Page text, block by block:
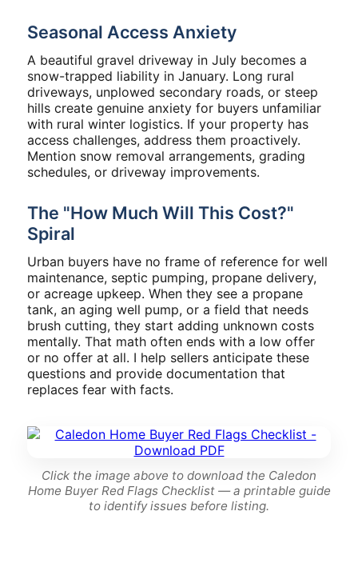
Seasonal Access Anxiety
A beautiful gravel driveway in July becomes a
snow-trapped liability in January. Long rural
driveways, unplowed secondary roads, or steep
hills create genuine anxiety for buyers unfamiliar
with rural winter logistics. If your property has
access challenges, address them proactively.
Mention snow removal arrangements, grading
schedules, or driveway improvements.
The "How Much Will This Cost?"
Spiral
Urban buyers have no frame of reference for well
maintenance, septic pumping, propane delivery,
or acreage upkeep. When they see a propane
tank, an aging well pump, or a field that needs
brush cutting, they start adding unknown costs
mentally. That math often ends with a low offer
or no offer at all. I help sellers anticipate these
questions and provide documentation that
replaces fear with facts.
Click the image above to download the Caledon
Home Buyer Red Flags Checklist — a printable guide
to identify issues before listing.